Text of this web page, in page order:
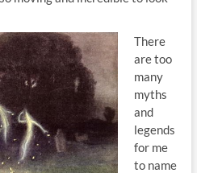
There
are too
many
myths
and
legends
for me
to name